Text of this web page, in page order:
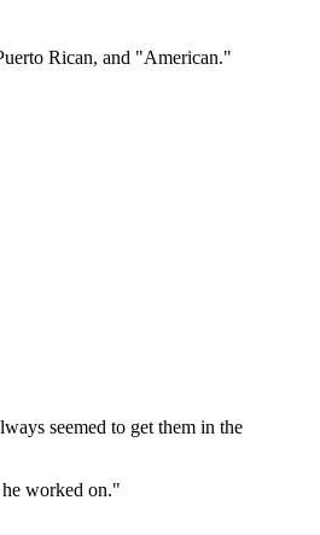
Rican, and "American."
seemed to get them in the
worked on."